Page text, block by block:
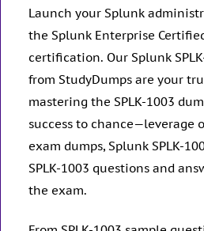
Launch your Splunk
the Splunk Enterprise
certification. Our Splunk
from StudyDumps are your
mastering the SPLK-1003
success to chance—leverage
exam dumps, Splunk SPLK-
SPLK-1003 questions and
the exam.